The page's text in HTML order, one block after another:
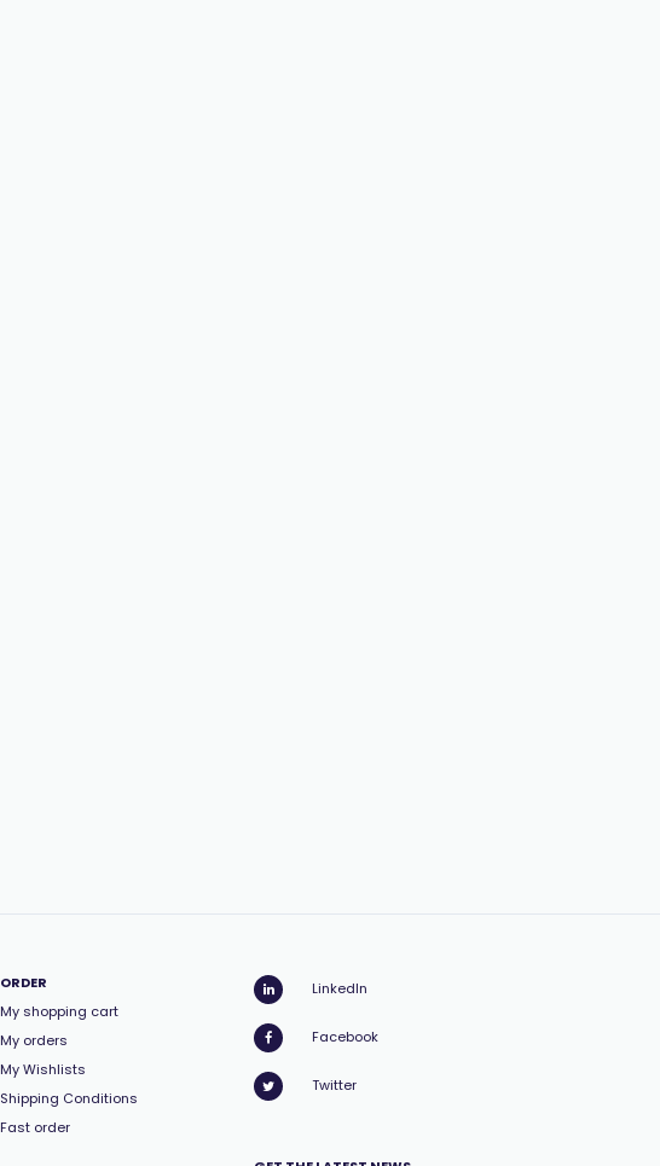
ORDER
My shopping cart
My orders
My Wishlists
Shipping Conditions
Fast order
LinkedIn
Facebook
Twitter